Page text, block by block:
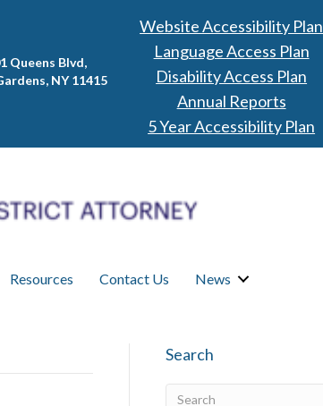
Queens Blvd,
NY 11415
Website Accessibility Plan
Language Access Plan
Disability Access Plan
Annual Reports
5 Year Accessibility Plan
Resources Contact Us News
Search